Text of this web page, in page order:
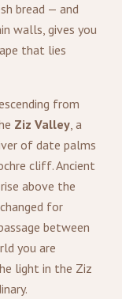
bread — and
walls, gives you
that lies
from
Ziz Valley, a
of date palms
cliff. Ancient
above the
for
between
you are
light in the Ziz